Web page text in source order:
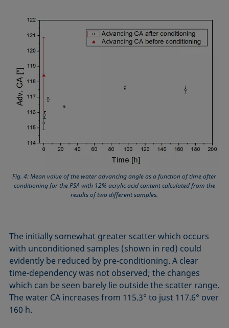
Fig. 4: Mean value of the water advancing angle as a function of time after
conditioning for the PSA with 12% acrylic acid content calculated from the
results of two different samples.
The initially somewhat greater scatter which occurs
with unconditioned samples (shown in red) could
evidently be reduced by pre-conditioning. A clear
time-dependency was not observed; the changes
which can be seen barely lie outside the scatter range.
The water CA increases from 115.3° to just 117.6° over
160 h.